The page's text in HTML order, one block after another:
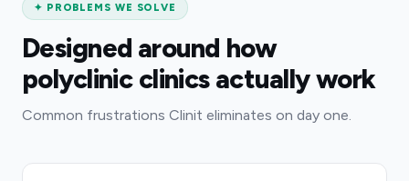
✦ PROBLEMS WE SOLVE
Designed around how
polyclinic clinics actually work
Common frustrations Clinit eliminates on day one.